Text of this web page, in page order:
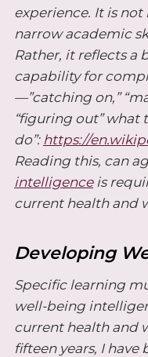
experience. It is
narrow academic
Rather, it reflects a
capability for
—”catching on,”
“figuring out” what
do”: https://
Reading this, can
intelligenceis
current health and
Developing
Specific learning
well-being
current health and
fifteen years, I